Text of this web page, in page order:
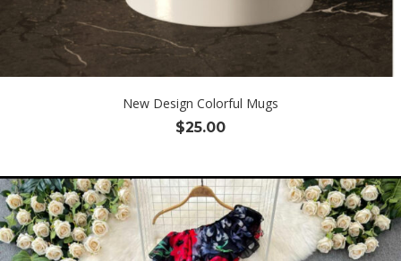
New Design Colorful Mugs
$25.00